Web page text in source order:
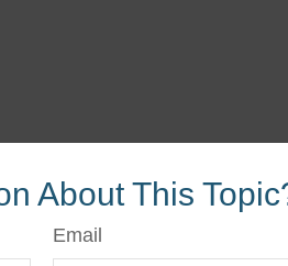
About This
Email